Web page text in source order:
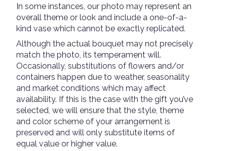
In some instances, our photo may represent an
overall theme or look and include a one-of-a-
kind vase which cannot be exactly replicated.
Although the actual bouquet may not precisely
match the photo, its temperament will.
Occasionally, substitutions of flowers and/or
containers happen due to weather, seasonality
and market conditions which may affect
availability. If this is the case with the gift you’ve
selected, we will ensure that the style, theme
and color scheme of your arrangement is
preserved and will only substitute items of
equal value or higher value.